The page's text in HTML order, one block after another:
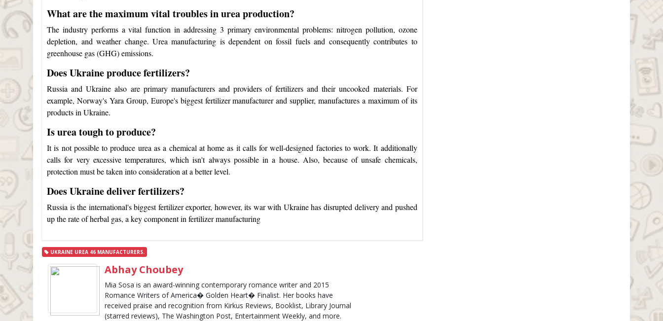
What are the maximum vital troubles in urea production?
The industry performs a vital function in addressing 3 primary environmental problems: nitrogen pollution, ozone
depletion, and weather change. Urea manufacturing is dependent on fossil fuels and consequently contributes to
greenhouse gas (GHG) emissions.
Does Ukraine produce fertilizers?
Russia and Ukraine also are primary manufacturers and providers of fertilizers and their uncooked materials. For
example, Norway's Yara Group, Europe's biggest fertilizer manufacturer and supplier, manufactures a maximum of its
products in Ukraine.
Is urea tough to produce?
It is not possible to produce urea as a chemical at home as it calls for well-designed factories to work. It additionally
calls for very excessive temperatures, which isn't always possible in a house. Also, because of unsafe chemicals,
protection must be taken into consideration at a better level.
Does Ukraine deliver fertilizers?
Russia is the international's biggest fertilizer exporter, however, its war with Ukraine has disrupted delivery and pushed
up the rate of herbal gas, a key component in fertilizer manufacturing
UKRAINE UREA 46 MANUFACTURERS.
Abhay Choubey
Mia Sosa is an award-winning contemporary romance writer and 2015
Romance Writers of America� Golden Heart� Finalist. Her books have
received praise and recognition from Kirkus Reviews, Booklist, Library Journal
(starred reviews), The Washington Post, Entertainment Weekly, and more.